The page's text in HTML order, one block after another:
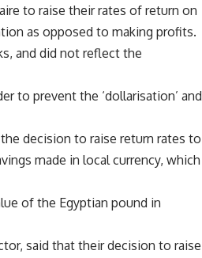
to raise their rates of return on
as opposed to making profits.
and did not reflect the
to prevent the ‘dollarisation’ and
decision to raise return rates to
made in local currency, which
of the Egyptian pound in
said that their decision to raise